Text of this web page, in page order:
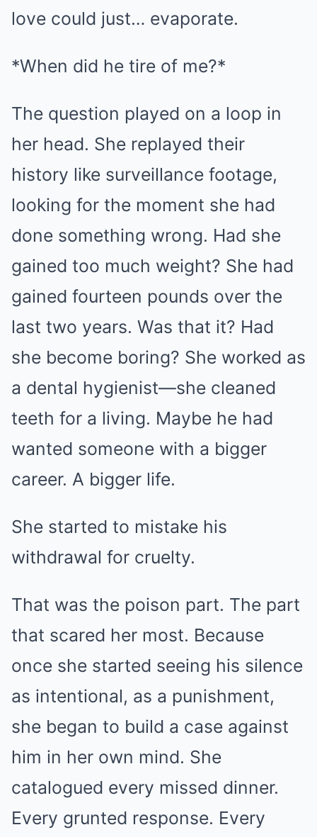
love could just… evaporate.
*When did he tire of me?*
The question played on a loop in
her head. She replayed their
history like surveillance footage,
looking for the moment she had
done something wrong. Had she
gained too much weight? She had
gained fourteen pounds over the
last two years. Was that it? Had
she become boring? She worked as
a dental hygienist—she cleaned
teeth for a living. Maybe he had
wanted someone with a bigger
career. A bigger life.
She started to mistake his
withdrawal for cruelty.
That was the poison part. The part
that scared her most. Because
once she started seeing his silence
as intentional, as a punishment,
she began to build a case against
him in her own mind. She
catalogued every missed dinner.
Every grunted response. Every